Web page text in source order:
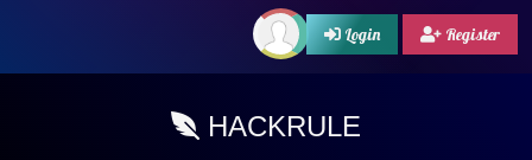
Login Register
HACKRULE